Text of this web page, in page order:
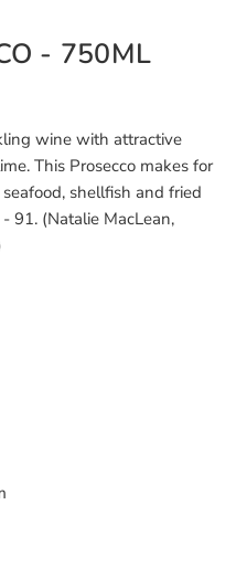
- 750ML
wine with attractive
This Prosecco makes for
shellfish and fried
91. (Natalie MacLean,